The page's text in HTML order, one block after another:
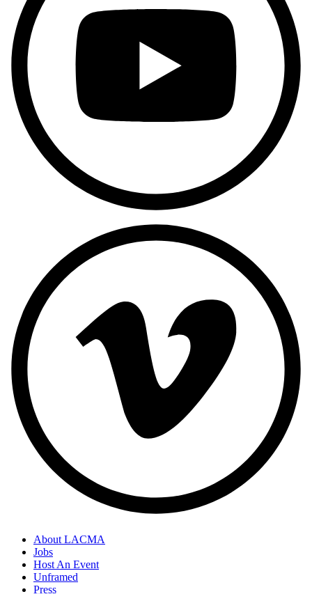
Footer
Links
About LACMA
Jobs
Host An Event
Unframed
Press